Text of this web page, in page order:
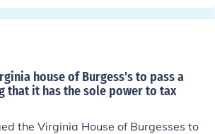
house of Burgess's to pass a
that it has the sole power to tax
the Virginia House of Burgesses to